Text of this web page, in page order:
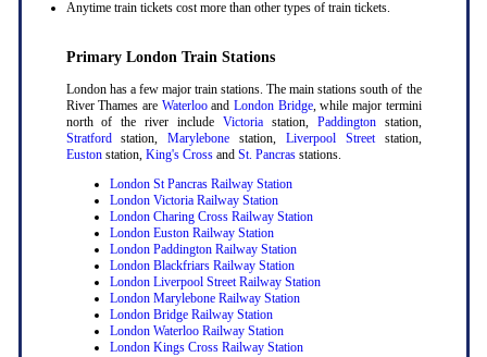
Anytime train tickets cost more than other types of train tickets.
Primary London Train Stations
London has a few major train stations. The main stations south of the
River Thames are Waterlooand London Bridge, while major termini
north of the river include Victoriastation, Paddingtonstation,
Stratfordstation,Marylebone station, Liverpool Streetstation,
Eustonstation, King's Crossand St. Pancrasstations.
London St Pancras Railway Station
London Victoria Railway Station
London Charing Cross Railway Station
London Euston Railway Station
London Paddington Railway Station
London Blackfriars Railway Station
London Liverpool Street Railway Station
London Marylebone Railway Station
London Bridge Railway Station
London Waterloo Railway Station
London Kings Cross Railway Station